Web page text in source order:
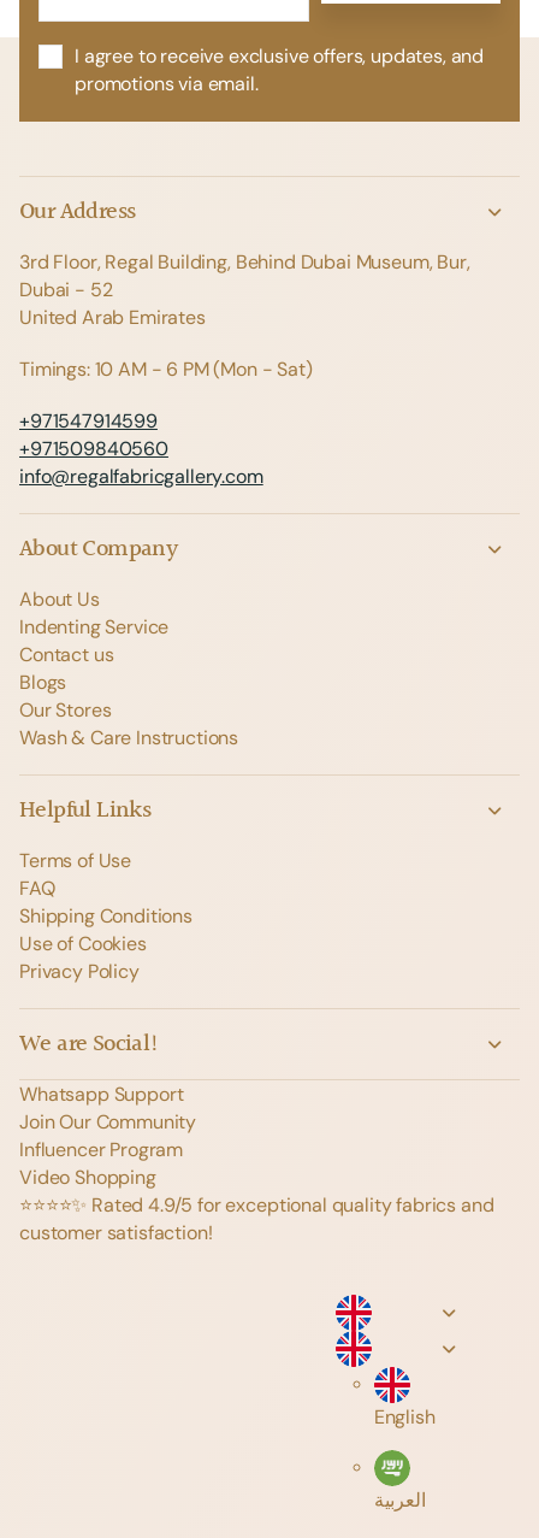
I agree to receive exclusive offers, updates, and
promotions via email.
Our Address
3rd Floor, Regal Building, Behind Dubai Museum, Bur,
Dubai - 52
United Arab Emirates
Timings: 10 AM - 6 PM (Mon - Sat)
+971547914599
+971509840560
info@regalfabricgallery.com
About Company
About Us
Indenting Service
Contact us
Blogs
Our Stores
Wash & Care Instructions
Helpful Links
Terms of Use
FAQ
Shipping Conditions
Use of Cookies
Privacy Policy
We are Social!
Whatsapp Support
Join Our Community
Influencer Program
Video Shopping
⭐️⭐️⭐️⭐️✨ Rated 4.9/5 for exceptional quality fabrics and
customer satisfaction!
English
العربية